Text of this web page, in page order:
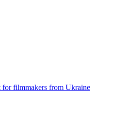
filmmakers from Ukraine